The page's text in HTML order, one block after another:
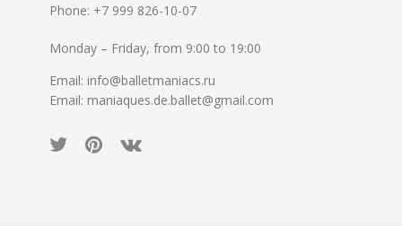
Phone: +7 999 826-10-07
Monday – Friday, from 9:00 to 19:00
Email: info@balletmaniacs.ru
Email: maniaques.de.ballet@gmail.com